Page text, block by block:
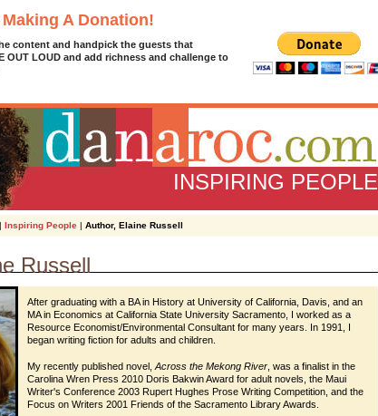
A Donation!
content and handpick the guests that
OUT LOUD and add richness and challenge to
INSPIRING PEOPLE
| Inspiring People | Author, Elaine Russell
Russell
After graduating with a BA in History at University of California, Davis, and an
MA in Economics at California State University Sacramento, I worked as a
Resource Economist/Environmental Consultant for many years. In 1991, I
began writing fiction for adults and children.
My recently published novel, Across the Mekong River , was a finalist in the
Carolina Wren Press 2010 Doris Bakwin Award for adult novels, the Maui
Writer's Conference 2003 Rupert Hughes Prose Writing Competition, and the
Focus on Writers 2001 Friends of the Sacramento Library Awards.